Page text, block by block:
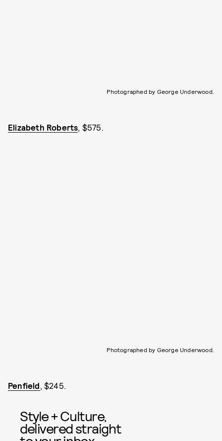
Photographed by George Underwood.
Elizabeth Roberts, $575.
Photographed by George Underwood.
Penfield , $245.
Style + Culture,
delivered straight